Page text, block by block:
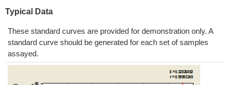
Typical Data
These standard curves are provided for demonstration only. A
standard curve should be generated for each set of samples
assayed.